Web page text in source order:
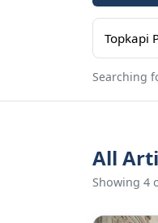
Searching
All
Showing 4